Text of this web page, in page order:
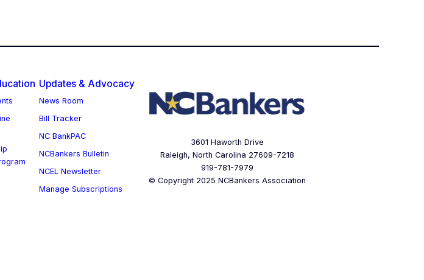
Updates & Advocacy
News Room
Bill Tracker
NC BankPAC
NCBankers Bulletin
NCEL Newsletter
Manage Subscriptions
3601 Haworth Drive
Raleigh, North Carolina 27609-7218
919-781-7979
© Copyright 2025 NCBankers Association